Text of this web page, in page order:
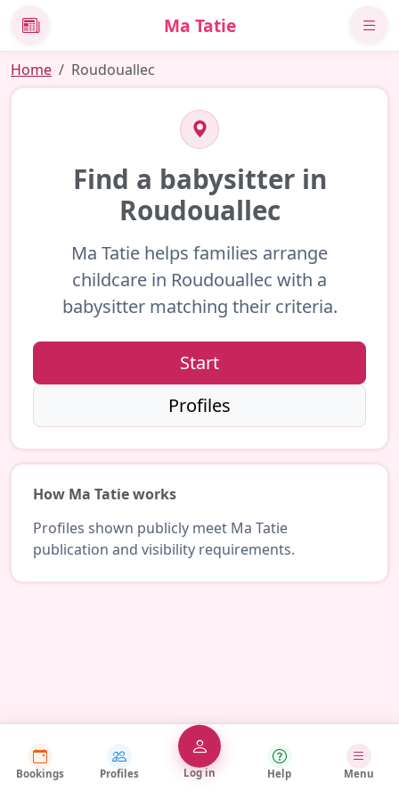
News Ma Tatie
Home Roudouallec
Find a babysitter in
Roudouallec
Ma Tatie helps families arrange
childcare in Roudouallec with a
babysitter matching their criteria.
Start
Profiles
How Ma Tatie works
Profiles shown publicly meet Ma Tatie
publication and visibility requirements.
Bookings Profiles Log in Help Menu